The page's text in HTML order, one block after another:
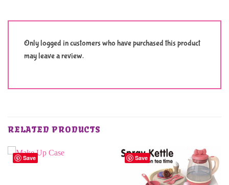
Only logged in customers who have purchased this product
may leave a review.
RELATED PRODUCTS
Save Save